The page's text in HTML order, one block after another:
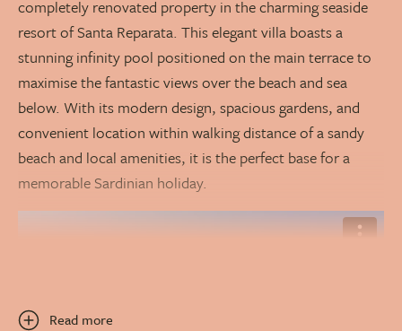
completely renovated property in the charming seaside
resort of Santa Reparata. This elegant villa boasts a
stunning infinity pool positioned on the main terrace to
maximise the fantastic views over the beach and sea
below. With its modern design, spacious gardens, and
convenient location within walking distance of a sandy
beach and local amenities, it is the perfect base for a
memorable Sardinian holiday.
Read more